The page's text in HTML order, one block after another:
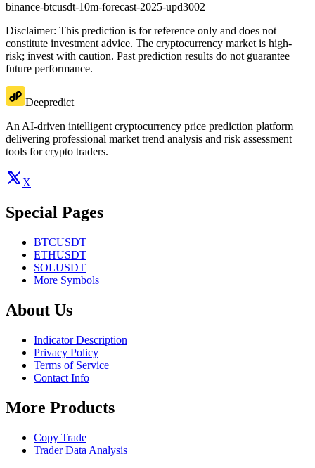
binance-btcusdt-10m-forecast-2025-upd3002
Disclaimer: This prediction is for reference only and does not
constitute investment advice. The cryptocurrency market is high-
risk; invest with caution. Past prediction results do not guarantee
future performance.
Deepredict
An AI-driven intelligent cryptocurrency price prediction platform
delivering professional market trend analysis and risk assessment
tools for crypto traders.
X
Special Pages
BTCUSDT
ETHUSDT
SOLUSDT
More Symbols
About Us
Indicator Description
Privacy Policy
Terms of Service
Contact Info
More Products
Copy Trade
Trader Data Analysis